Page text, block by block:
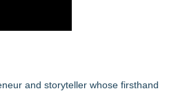
and storyteller whose firsthand